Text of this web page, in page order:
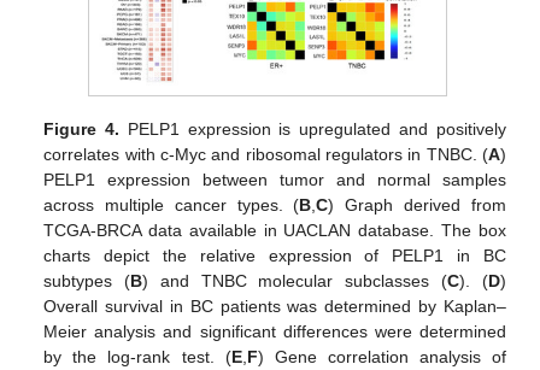
Figure 4. PELP1 expression is upregulated and positively
correlates with c-Myc and ribosomal regulators in TNBC. (A)
PELP1 expression between tumor and normal samples
across multiple cancer types. (B ,C) Graph derived from
TCGA-BRCA data available in UACLAN database. The box
charts depict the relative expression of PELP1 in BC
subtypes (B) and TNBC molecular subclasses (C). (D)
Overall survival in BC patients was determined by Kaplan–
Meier analysis and significant differences were determined
by the log-rank test. (E, F) Gene correlation analysis of